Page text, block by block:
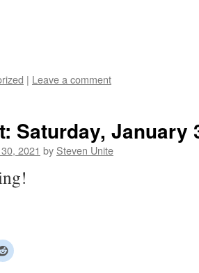
| Leave a comment
Saturday, January
2021 by Steven Unite